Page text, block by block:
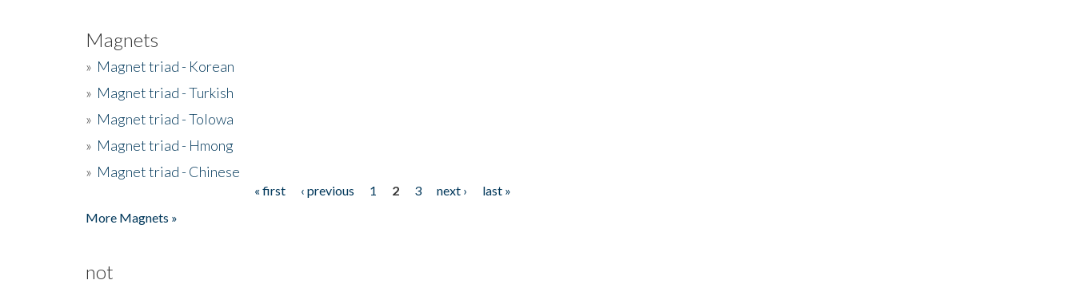
Magnets
» Magnet triad - Korean
» Magnet triad - Turkish
» Magnet triad - Tolowa
» Magnet triad - Hmong
» Magnet triad - Chinese
« first ‹ previous 1 2 3 next ›
last »
More Magnets »
not